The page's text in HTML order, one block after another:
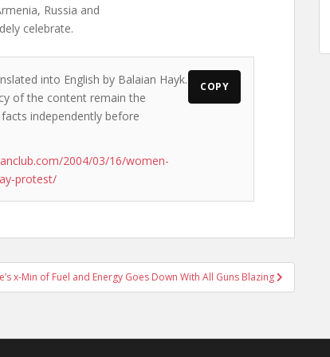
Russia and
celebrate.
into English by Balaian Hayk.
of the content remain the
independently before
2004/03/16/women-
protest/
COPY
x-Min of Fuel and Energy Goes Down With All Guns Blazing